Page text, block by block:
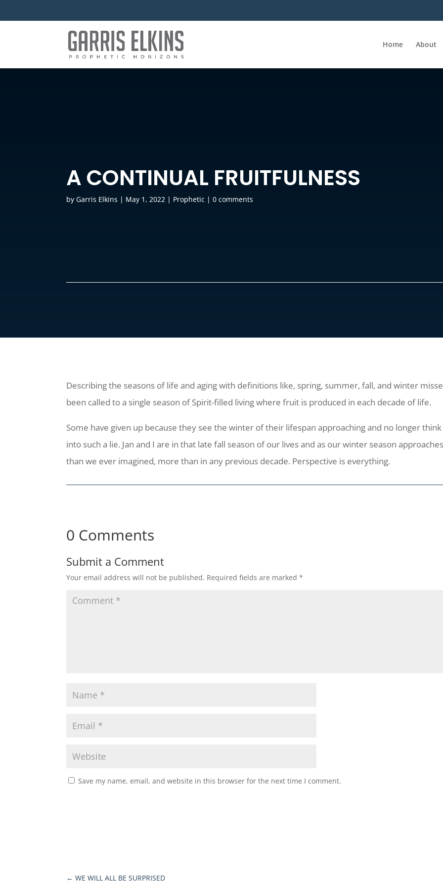
Home About
A CONTINUAL FRUITFULNESS
byGarris Elkins | May 1, 2022 | Prophetic |0 comments
Describing the seasons of life and aging with definitions like, spring, summer, fall, and winter
been called to a single season of Spirit-filled living where fruit is produced in each decade of life.
Some have given up because they see the winter of their lifespan approaching and no longer
into such a lie. Jan and I are in that late fall season of our lives and as our winter season
than we ever imagined, more than in any previous decade. Perspective is everything.
0 Comments
Submit a Comment
Your email address will not be published. Required fields are marked*
Save my name, email, and website in this browser for the next time I comment.
←WE WILL ALL BE SURPRISED